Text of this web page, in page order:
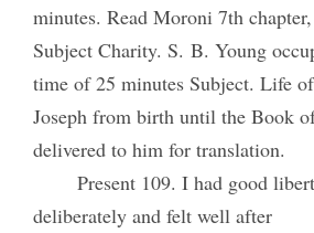
minutes. Read Moroni 7th
Subject Charity. S. B. Young
time of 25 minutes Subject. Life
Joseph from birth until the Book
delivered to him for translation.
Present 109. I had good
deliberately and felt well after